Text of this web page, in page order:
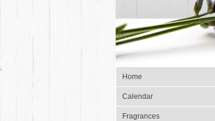
Home
Calendar
Fragrances